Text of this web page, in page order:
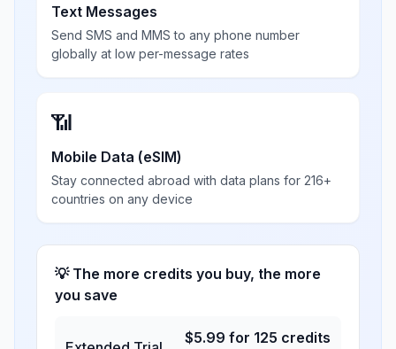
Text Messages
Send SMS and MMS to any phone number
globally at low per-message rates
📶
Mobile Data (eSIM)
Stay connected abroad with data plans for 216+
countries on any device
💡 The more credits you buy, the more
you save
$5.99 for 125 credits